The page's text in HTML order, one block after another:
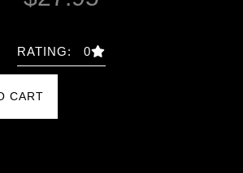
RATING: 0
CART